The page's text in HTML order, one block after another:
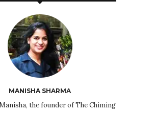
MANISHA SHARMA
the founder of The Chiming